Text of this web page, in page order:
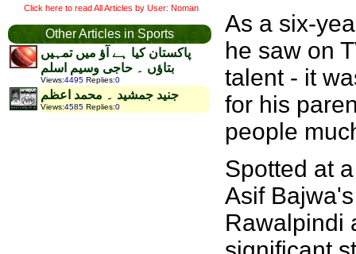
Click here to read All Articles by User: Noman
Other Articles in Sports
پاکستان کیا ہے آؤ میں تمہیں
بتاؤں ۔ حاجی وسیم اسلم
Views:4495 Replies:0
جنید جمشید ۔ محمد اعظم
Views:4585 Replies:0
As a six-
he saw on
talent - it
for his
people
Spotted at
Asif
Rawalpindi